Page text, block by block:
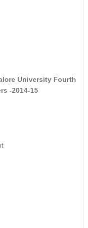
University Fourth
-2014-15